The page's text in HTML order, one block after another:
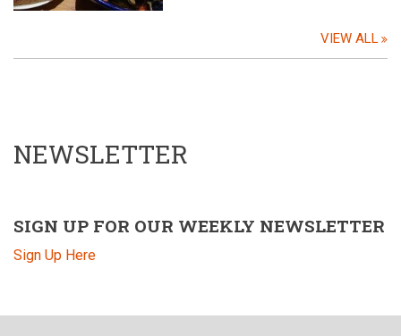
VIEW ALL
NEWSLETTER
SIGN UP FOR OUR WEEKLY NEWSLETTER
Sign Up Here